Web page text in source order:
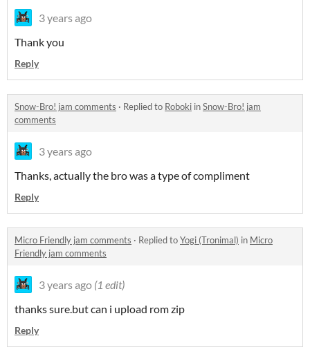
3 years ago
Thank you
Reply
Snow-Bro! jam comments · Replied to Roboki inSnow-Bro! jam
comments
3 years ago
Thanks, actually the bro was a type of compliment
Reply
Micro Friendly jam comments · Replied toYogi (Tronimal) in Micro
Friendly jam comments
3 years ago (1 edit)
thanks sure.but can i upload rom zip
Reply